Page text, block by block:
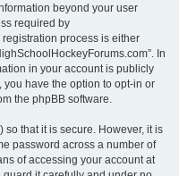
beyond your user
required by
process is either
In
in your account is publicly
have the option to opt-in or
the phpBB software.
that it is secure. However, it is
password across a number of
of accessing your account at